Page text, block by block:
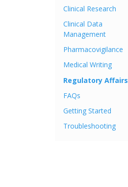
Clinical Research
Clinical Data
Management
Pharmacovigilance
Medical Writing
Regulatory Affairs
FAQs
Getting Started
Troubleshooting